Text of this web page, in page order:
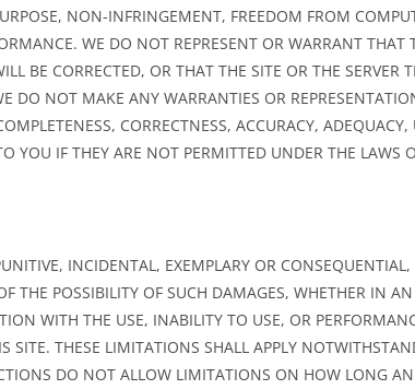
NON-INFRINGEMENT, FREEDOM FROM
WE DO NOT REPRESENT OR WARRANT
BE CORRECTED, OR THAT THE SITE OR THE SERVER
DO NOT MAKE ANY WARRANTIES OR
CORRECTNESS, ACCURACY, ADEQUACY,
YOU IF THEY ARE NOT PERMITTED UNDER THE LAWS
INCIDENTAL, EXEMPLARY OR
THE POSSIBILITY OF SUCH DAMAGES, WHETHER IN
WITH THE USE, INABILITY TO USE, OR
THESE LIMITATIONS SHALL APPLY
DO NOT ALLOW LIMITATIONS ON HOW LONG